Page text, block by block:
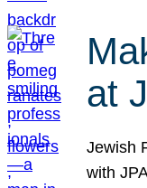
at
Jewish
with